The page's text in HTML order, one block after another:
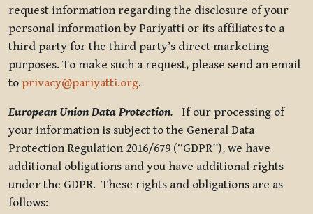
request information regarding the disclosure of your
personal information by Pariyatti or its affiliates to a
third party for the third party’s direct marketing
purposes. To make such a request, please send an email
to privacy@pariyatti.org.
European Union Data Protection. If our processing of
your information is subject to the General Data
Protection Regulation 2016/679 (“GDPR”), we have
additional obligations and you have additional rights
under the GDPR. These rights and obligations are as
follows: